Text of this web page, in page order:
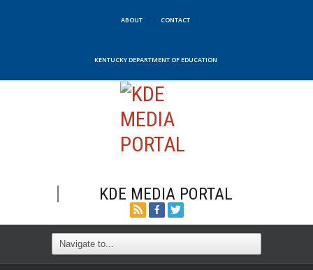
ABOUT CONTACT
KENTUCKY DEPARTMENT OF EDUCATION
KDE MEDIA PORTAL